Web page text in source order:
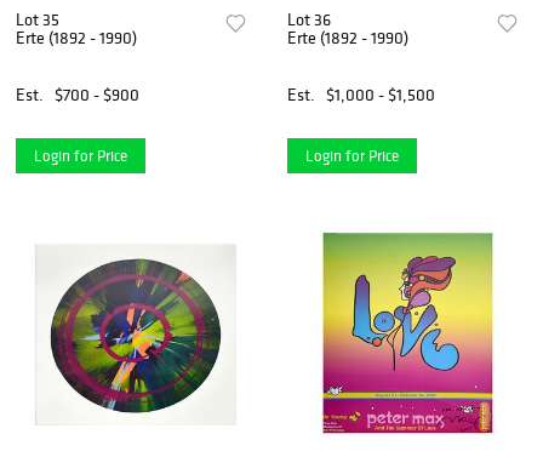
Lot 35
Erte (1892 - 1990)
Est. $700 - $900
Login for Price
Lot 36
Erte (1892 - 1990)
Est. $1,000 - $1,500
Login for Price